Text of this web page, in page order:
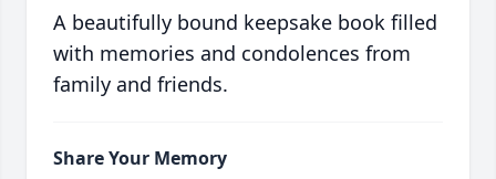
A beautifully bound keepsake book filled
with memories and condolences from
family and friends.
Share Your Memory